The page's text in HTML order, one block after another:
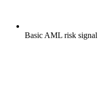
Basic AML risk signal